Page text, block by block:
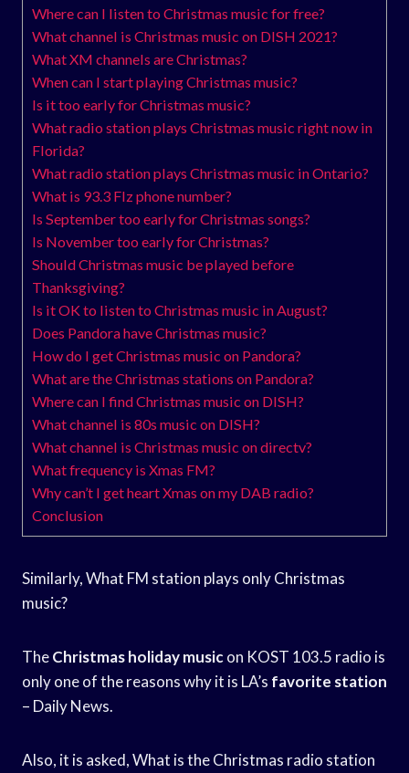
Where can I listen to Christmas music for free?
What channel is Christmas music on DISH 2021?
What XM channels are Christmas?
When can I start playing Christmas music?
Is it too early for Christmas music?
What radio station plays Christmas music right now in
Florida?
What radio station plays Christmas music in Ontario?
What is 93.3 Flz phone number?
Is September too early for Christmas songs?
Is November too early for Christmas?
Should Christmas music be played before
Thanksgiving?
Is it OK to listen to Christmas music in August?
Does Pandora have Christmas music?
How do I get Christmas music on Pandora?
What are the Christmas stations on Pandora?
Where can I find Christmas music on DISH?
What channel is 80s music on DISH?
What channel is Christmas music on directv?
What frequency is Xmas FM?
Why can’t I get heart Xmas on my DAB radio?
Conclusion
Similarly, What FM station plays only Christmas
music?
TheChristmas holiday musicon KOST 103.5 radio is
only one of the reasons why it is LA’s favorite station
– Daily News.
Also, it is asked, What is the Christmas radio station